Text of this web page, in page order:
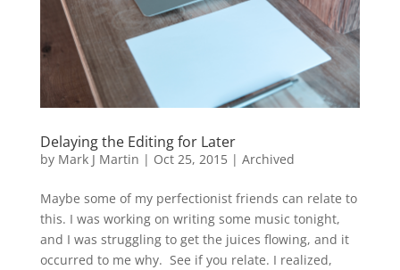
Delaying the Editing for Later
by Mark J Martin | Oct 25, 2015| Archived
Maybe some of my perfectionist friends can relate to
this. I was working on writing some music tonight,
and I was struggling to get the juices flowing, and it
occurred to me why. See if you relate. I realized,